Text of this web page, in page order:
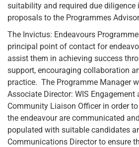
suitability and required due diligence
proposals to the Programmes
The Invictus: Endeavours
principal point of contact for
assist them in achieving success
support, encouraging collaboration
practice. The Programme Manager
Associate Director: WIS Engagement
Community Liaison Officer in order
the endeavour are communicated
populated with suitable candidates
Communications Director to ensure